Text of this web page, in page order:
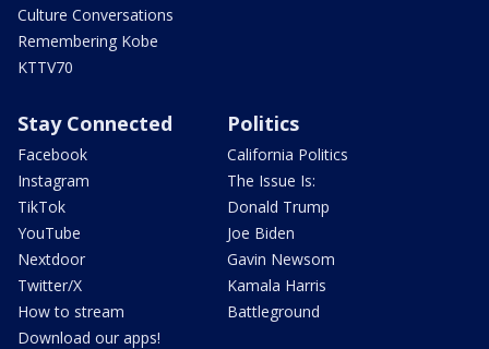
Culture Conversations
Remembering Kobe
KTTV70
Stay Connected
Facebook
Instagram
TikTok
YouTube
Nextdoor
Twitter/X
How to stream
Download our apps!
Politics
California Politics
The Issue Is:
Donald Trump
Joe Biden
Gavin Newsom
Kamala Harris
Battleground